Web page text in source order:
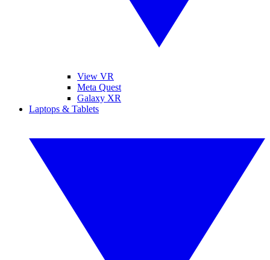
View VR
Meta Quest
Galaxy XR
Laptops & Tablets